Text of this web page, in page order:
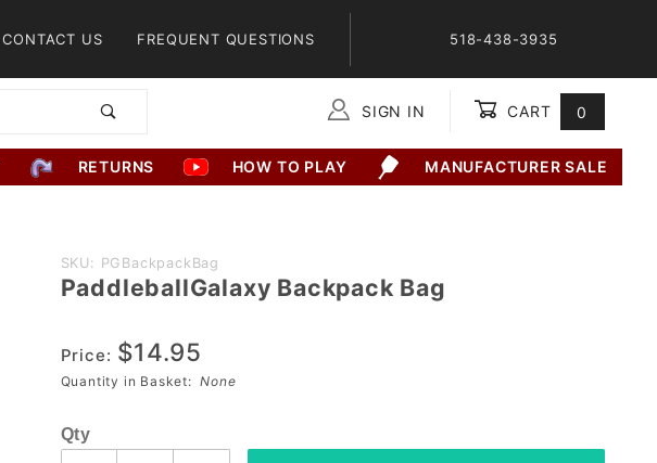
CONTACT US FREQUENT QUESTIONS 518-438-3935
SIGN IN CART 0
RETURNS HOW TO PLAY MANUFACTURER SALE
Purchase
PaddleballGalaxy
SKU: PGBackpackBag
PaddleballGalaxy Backpack Bag
Price: $14.95
Quantity in Basket:None
Qty